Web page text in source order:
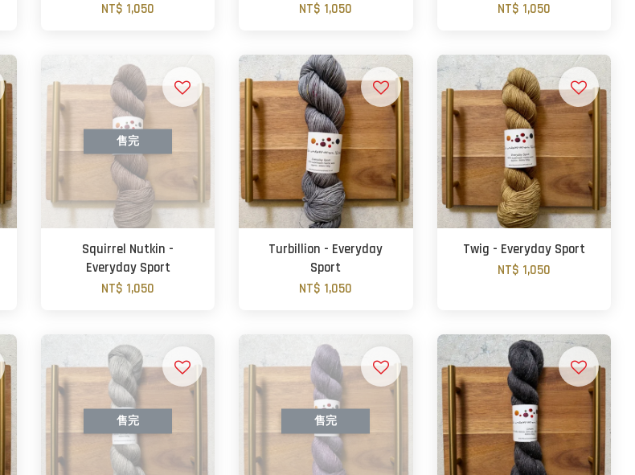
NT$ 1,050
NT$ 1,050
NT$ 1,050
售完
Squirrel Nutkin -
Everyday Sport
NT$ 1,050
Turbillion - Everyday
Sport
NT$ 1,050
Twig - Everyday Sport
NT$ 1,050
售完 售完